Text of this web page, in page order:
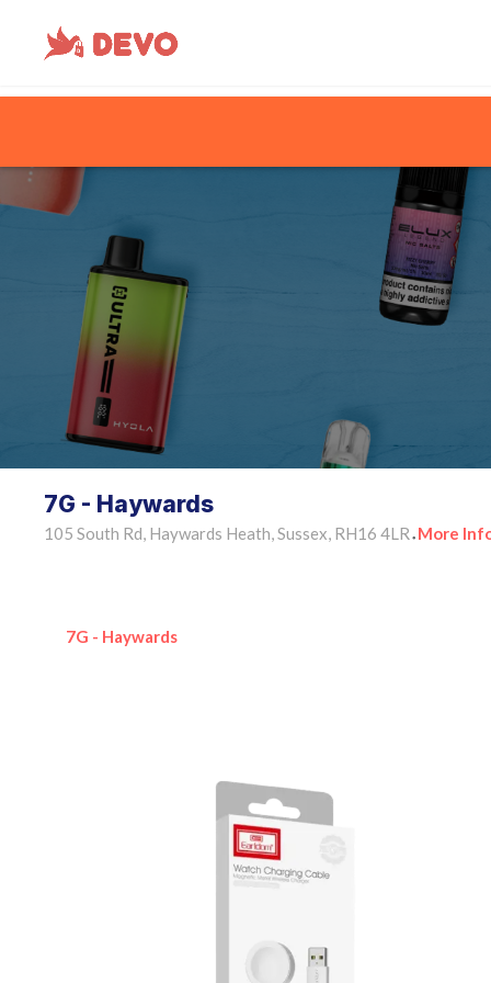
7G - Haywards
105 South Rd, Haywards Heath, Sussex, RH16 4LR • More
7G - Haywards